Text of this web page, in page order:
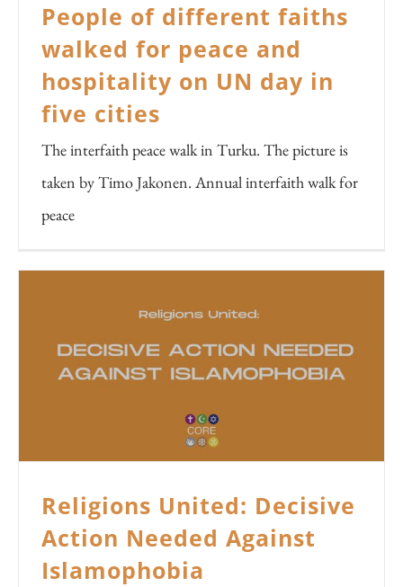
People of different faiths
walked for peace and
hospitality on UN day in
five cities
The interfaith peace walk in Turku. The picture is
taken by Timo Jakonen. Annual interfaith walk for
peace
Religions United: Decisive
Action Needed Against
Islamophobia